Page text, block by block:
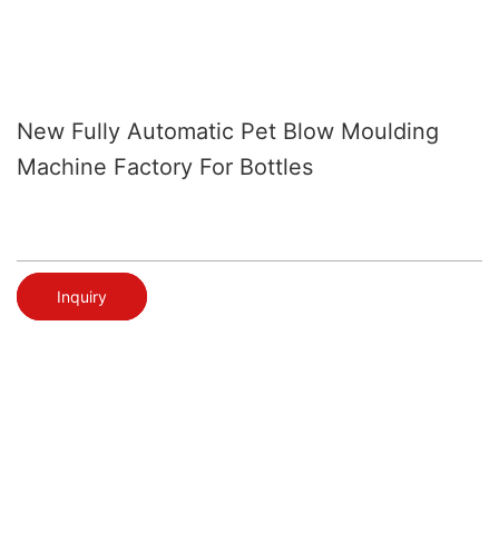
New Fully Automatic Pet Blow Moulding
Machine Factory For Bottles
Inquiry